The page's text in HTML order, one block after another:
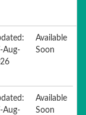
Aug-
Available
Soon
Aug-
Available
Soon